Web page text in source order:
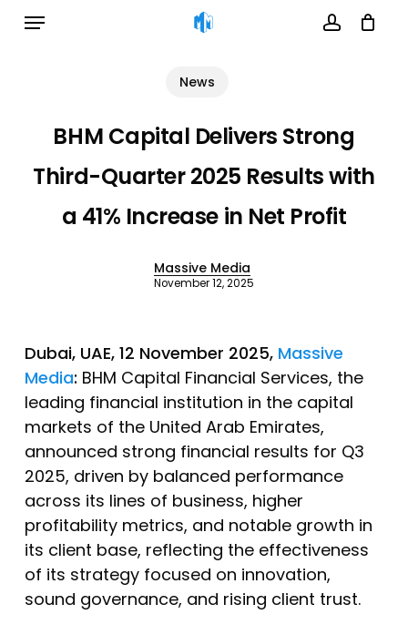
Menu
News
BHM Capital Delivers Strong
Third-Quarter 2025 Results with
a 41% Increase in Net Profit
Massive Media
November 12, 2025
Dubai, UAE, 12 November 2025, Massive
Media: BHM Capital Financial Services, the
leading financial institution in the capital
markets of the United Arab Emirates,
announced strong financial results for Q3
2025, driven by balanced performance
across its lines of business, higher
profitability metrics, and notable growth in
its client base, reflecting the effectiveness
of its strategy focused on innovation,
sound governance, and rising client trust.